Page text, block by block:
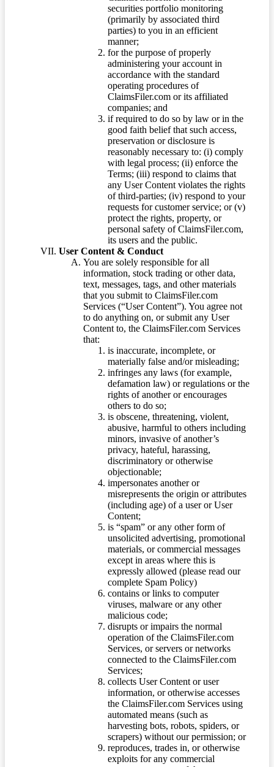
securities portfolio monitoring
(primarily by associated third
parties) to you in an efficient
manner;
for the purpose of properly
administering your account in
accordance with the standard
operating procedures of
ClaimsFiler.com or its affiliated
companies; and
if required to do so by law or in the
good faith belief that such access,
preservation or disclosure is
reasonably necessary to: (i) comply
with legal process; (ii) enforce the
Terms; (iii) respond to claims that
any User Content violates the rights
of third-parties; (iv) respond to your
requests for customer service; or (v)
protect the rights, property, or
personal safety of ClaimsFiler.com,
its users and the public.
User Content & Conduct
You are solely responsible for all
information, stock trading or other data,
text, messages, tags, and other materials
that you submit to ClaimsFiler.com
Services (“User Content”). You agree not
to do anything on, or submit any User
Content to, the ClaimsFiler.com Services
that:
is inaccurate, incomplete, or
materially false and/or misleading;
infringes any laws (for example,
defamation law) or regulations or the
rights of another or encourages
others to do so;
is obscene, threatening, violent,
abusive, harmful to others including
minors, invasive of another’s
privacy, hateful, harassing,
discriminatory or otherwise
objectionable;
impersonates another or
misrepresents the origin or attributes
(including age) of a user or User
Content;
is “spam” or any other form of
unsolicited advertising, promotional
materials, or commercial messages
except in areas where this is
expressly allowed (please read our
complete Spam Policy)
contains or links to computer
viruses, malware or any other
malicious code;
disrupts or impairs the normal
operation of the ClaimsFiler.com
Services, or servers or networks
connected to the ClaimsFiler.com
Services;
collects User Content or user
information, or otherwise accesses
the ClaimsFiler.com Services using
automated means (such as
harvesting bots, robots, spiders, or
scrapers) without our permission; or
reproduces, trades in, or otherwise
exploits for any commercial